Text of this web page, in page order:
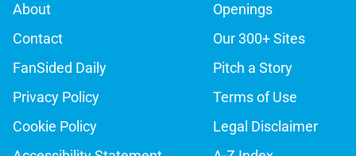
About
Openings
Contact
Our 300+ Sites
FanSided Daily
Pitch a Story
Privacy Policy
Terms of Use
Cookie Policy
Legal Disclaimer